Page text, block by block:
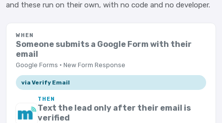
and these run on their own, with no code and no developer.
WHEN
Someone submits a Google Form with their
email
Google Forms · New Form Response
via Verify Email
THEN
Text the lead only after their email is
verified